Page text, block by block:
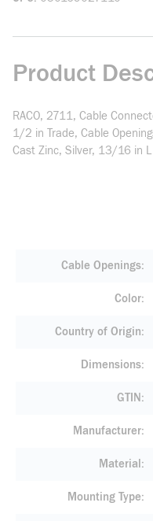
Product
RACO, 2711, Cable
1/2 in Trade, Cable
Cast Zinc, Silver, 13/16 in
Cable Openings
Color
Country of Origin
Dimensions
GTIN
Manufacturer
Material
Mounting Type